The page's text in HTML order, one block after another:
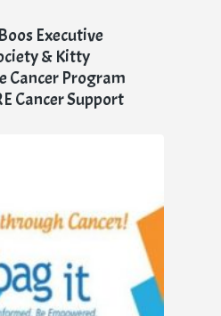
Executive
& Kitty
Cancer Program
Cancer Support